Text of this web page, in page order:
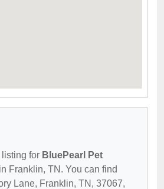
for BluePearl Pet
Franklin, TN. You can find
Lane, Franklin, TN, 37067,